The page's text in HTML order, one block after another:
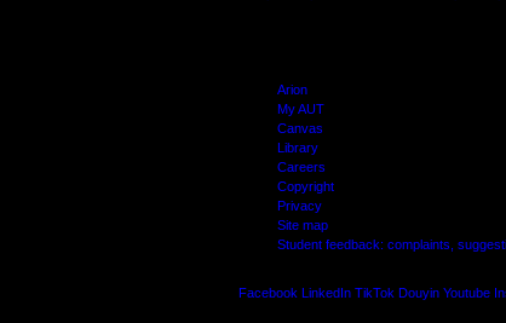
Arion
My AUT
Canvas
Library
Careers
Copyright
Privacy
Site map
Student feedback: complaints,
Facebook LinkedIn TikTok Douyin Youtube